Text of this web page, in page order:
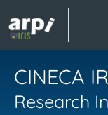
CINECA
Research